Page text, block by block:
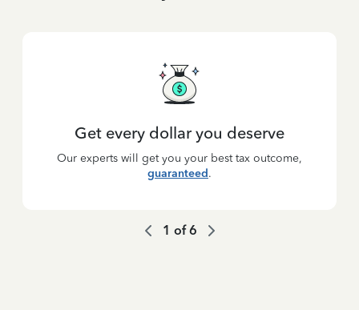
Get every dollar you deserve
Our experts will get you your best tax outcome,
guaranteed.
1 of6